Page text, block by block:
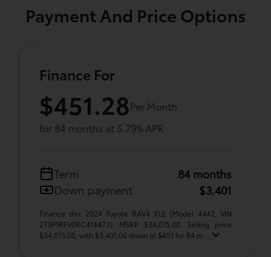
Payment And Price Options
Finance For
$451.28Per Month
for 84 months at 5.79% APR
Term
84 months
Down payment
$3,401
Finance this 2024 Toyota RAV4 XLE (Model 4442, VIN
2T3P1RFV0RC414473). MSRP $34,015.00. Selling price
$34,015.00, with $3,401.00 down at $451 for 84 m ...